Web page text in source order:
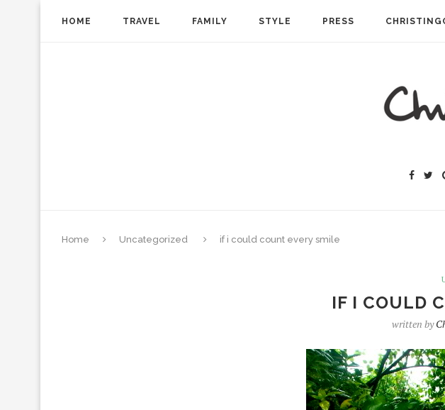
HOME TRAVEL FAMILY STYLE PRESS
Home Uncategorized if i could count every smile
IF I COULD
written by